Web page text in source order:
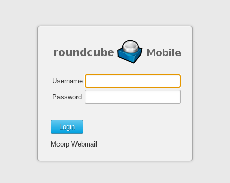
Username
Password
Mcorp Webmail